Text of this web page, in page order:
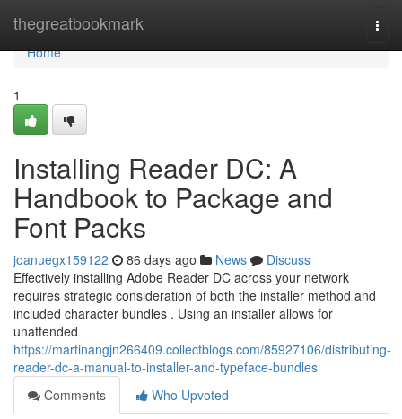
thegreatbookmark
Home
Home
1
Installing Reader DC: A
Handbook to Package and
Font Packs
joanuegx159122 86 days ago News
Discuss
Effectively installing Adobe Reader DC across your network
requires strategic consideration of both the installer method and
included character bundles . Using an installer allows for
unattended
https://martinangjn266409.collectblogs.com/85927106/distributing-
reader-dc-a-manual-to-installer-and-typeface-bundles
Comments
Who Upvoted